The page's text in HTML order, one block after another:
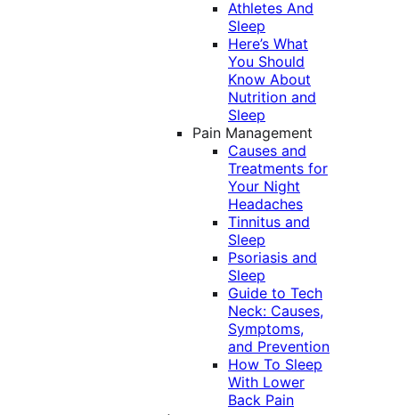
Athletes And
Sleep
Here’s What
You Should
Know About
Nutrition and
Sleep
Pain Management
Causes and
Treatments for
Your Night
Headaches
Tinnitus and
Sleep
Psoriasis and
Sleep
Guide to Tech
Neck: Causes,
Symptoms,
and Prevention
How To Sleep
With Lower
Back Pain